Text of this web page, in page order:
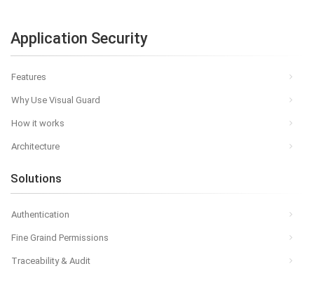
Application Security
Features
Why Use Visual Guard
How it works
Architecture
Solutions
Authentication
Fine Graind Permissions
Traceability & Audit